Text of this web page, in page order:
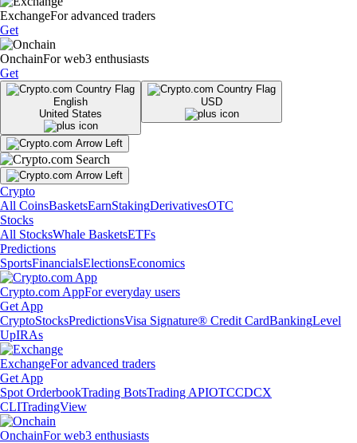
ExchangeFor advanced traders
Get
OnchainFor web3 enthusiasts
Get
English
United States
USD
Crypto
All CoinsBasketsEarnStakingDerivativesOTC
Stocks
All StocksWhale BasketsETFs
Predictions
SportsFinancialsElectionsEconomics
Crypto.com AppFor everyday users
Get App
CryptoStocksPredictionsVisa Signature® Credit CardBankingLevel
UpIRAs
ExchangeFor advanced traders
Get App
Spot OrderbookTrading BotsTrading APIOTCCDCX
CLITradingView
OnchainFor web3 enthusiasts